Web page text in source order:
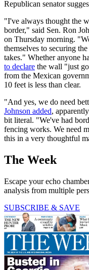
Republican senator
"I've always thought the
border," said Sen. Ron
on Thursday morning.
themselves to securing
takes." Whether anyone
to declare the wall "just
from the Mexican
10 feet is less than clear.
"And yes, we do need
Johnson added,
bit literal. "We've had
fencing works. We need
this in a very thoughtful
The Week
Escape your echo
analysis from multiple
SUBSCRIBE & SAVE